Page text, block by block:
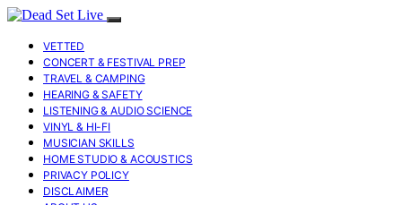
VETTED
CONCERT & FESTIVAL PREP
TRAVEL & CAMPING
HEARING & SAFETY
LISTENING & AUDIO SCIENCE
VINYL & HI-FI
MUSICIAN SKILLS
HOME STUDIO & ACOUSTICS
PRIVACY POLICY
DISCLAIMER